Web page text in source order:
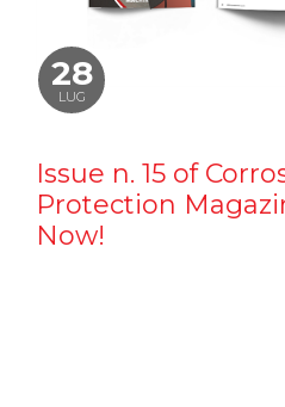
28
LUG
Issue n. 15 of
Protection
Now!